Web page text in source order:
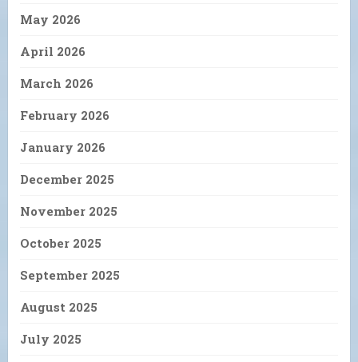
May 2026
April 2026
March 2026
February 2026
January 2026
December 2025
November 2025
October 2025
September 2025
August 2025
July 2025